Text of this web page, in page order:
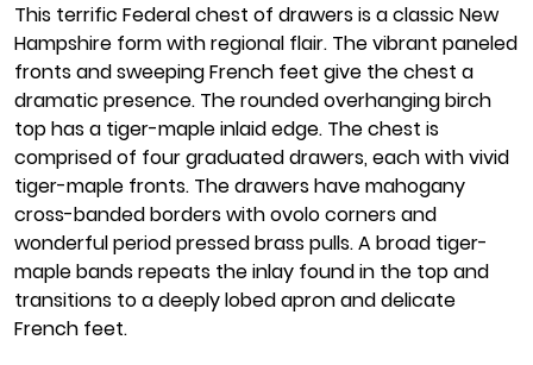
This terrific Federal chest of drawers is a classic New
Hampshire form with regional flair. The vibrant paneled
fronts and sweeping French feet give the chest a
dramatic presence. The rounded overhanging birch
top has a tiger-maple inlaid edge. The chest is
comprised of four graduated drawers, each with vivid
tiger-maple fronts. The drawers have mahogany
cross-banded borders with ovolo corners and
wonderful period pressed brass pulls. A broad tiger-
maple bands repeats the inlay found in the top and
transitions to a deeply lobed apron and delicate
French feet.